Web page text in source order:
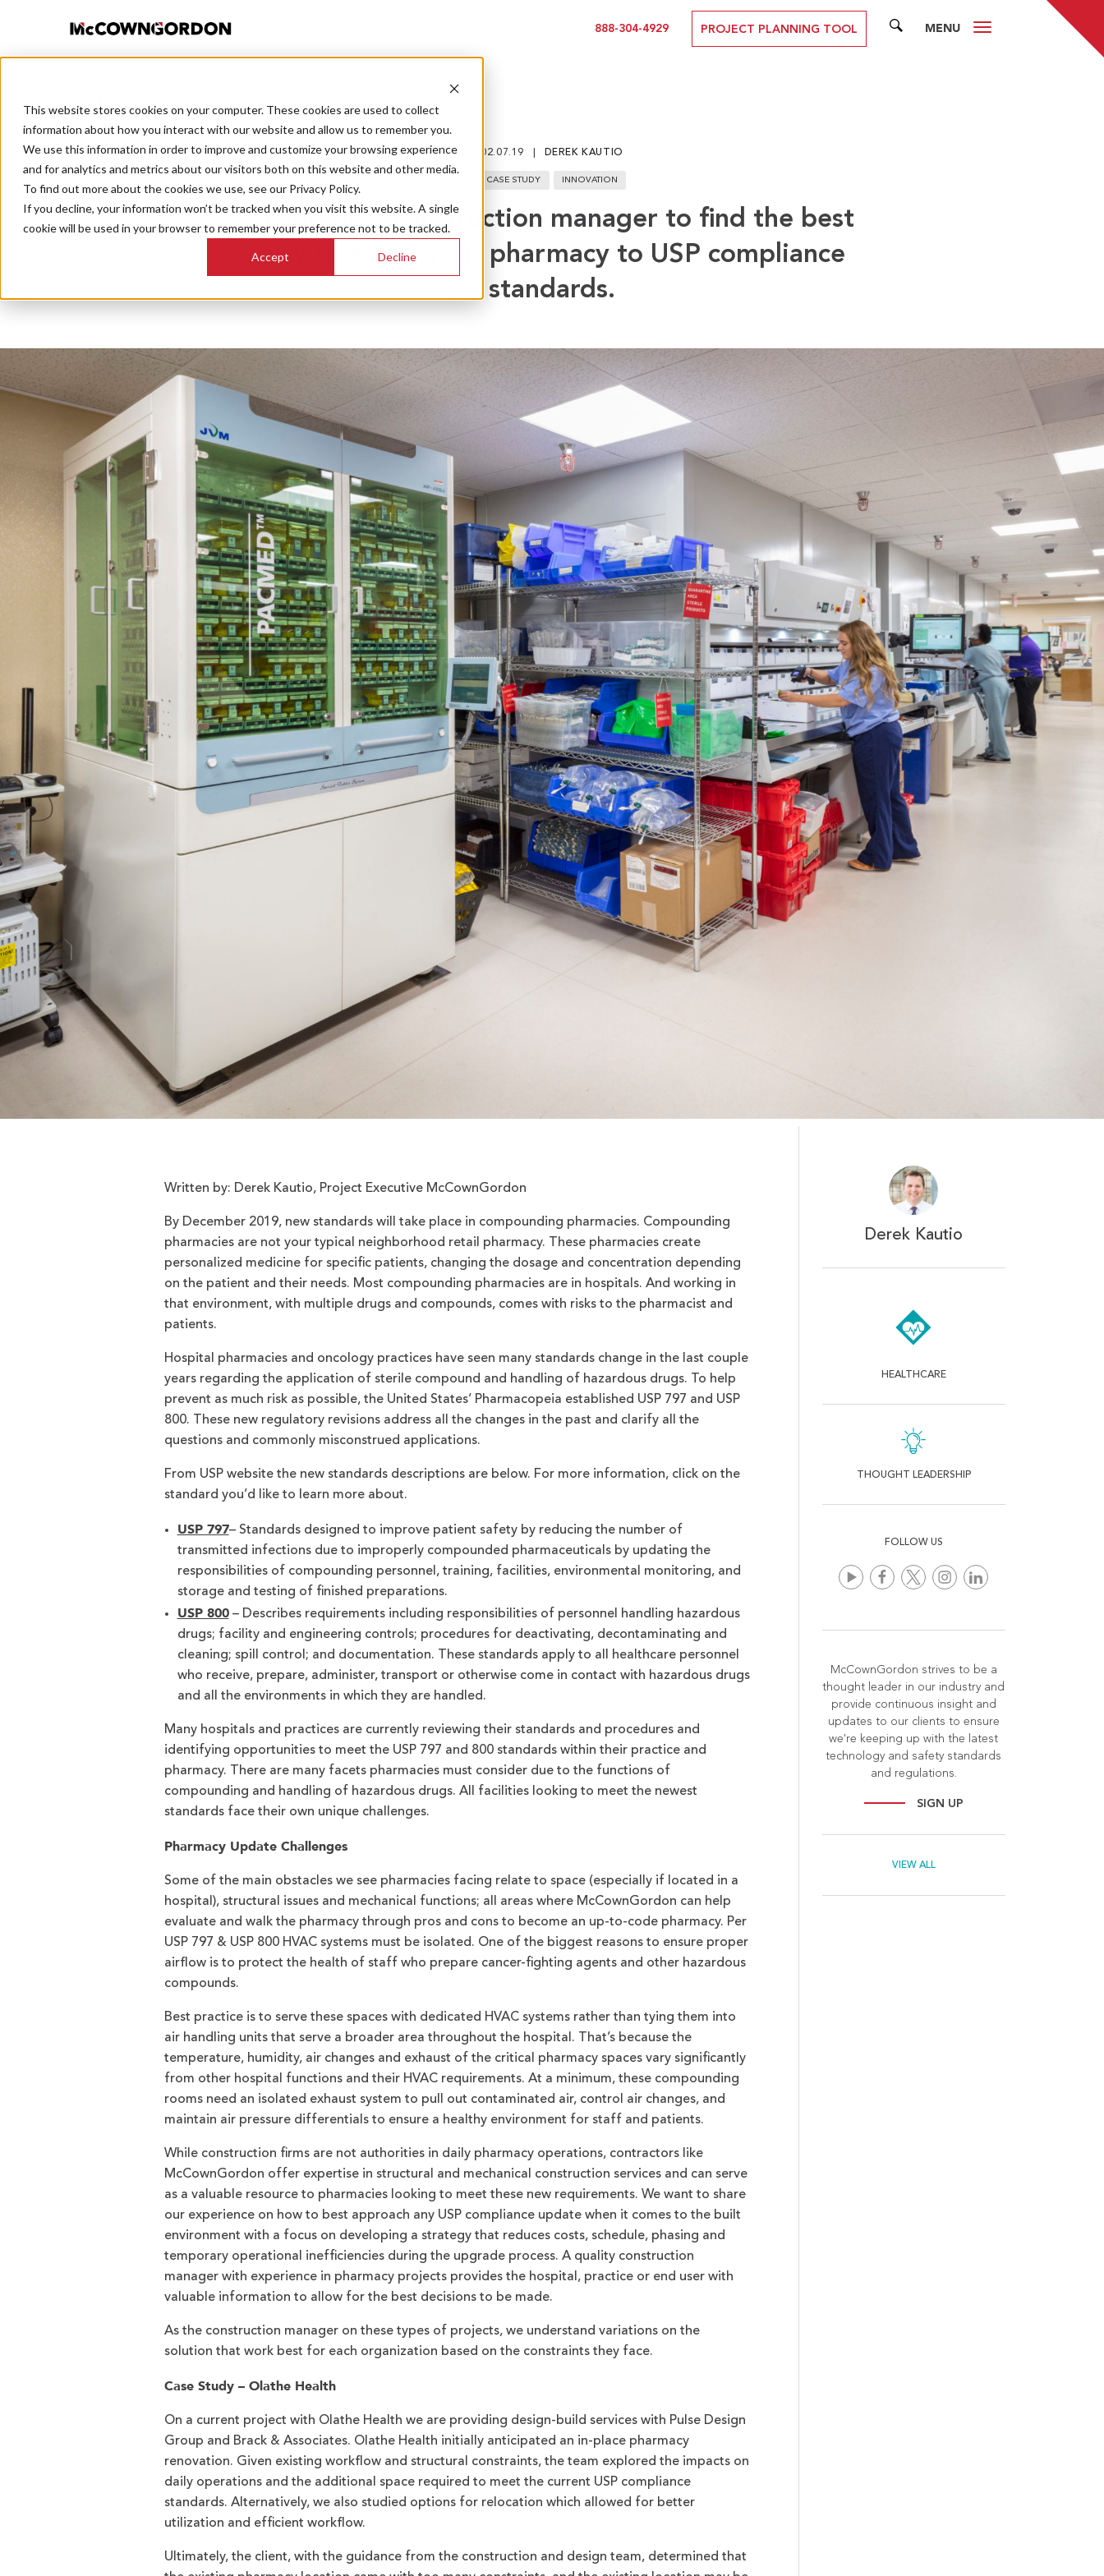
This website stores cookies on your computer. These cookies are used to collect
information about how you interact with our website and allow us to remember you.
We use this information in order to improve and customize your browsing experience
and for analytics and metrics about our visitors both on this website and other media.
To find out more about the cookies we use, see our Privacy Policy.
If you decline, your information won’t be tracked when you visit this website. A single
cookie will be used in your browser to remember your preference not to be tracked.
Accept Decline
888-304-4929 PROJECT PLANNING TOOL SEARCH
MENU
BACK TO ALL POSTS
02.07.19 DEREK KAUTIO
CASE STUDY INNOVATION
Leverage a construction manager to find the best
way to adapt your pharmacy to USP compliance
standards.
Written by: Derek Kautio, Project Executive McCownGordon
By December 2019, new standards will take place in compounding pharmacies. Compounding
pharmacies are not your typical neighborhood retail pharmacy. These pharmacies create
personalized medicine for specific patients, changing the dosage and concentration depending
on the patient and their needs. Most compounding pharmacies are in hospitals. And working in
that environment, with multiple drugs and compounds, comes with risks to the pharmacist and
patients.
Hospital pharmacies and oncology practices have seen many standards change in the last couple
years regarding the application of sterile compound and handling of hazardous drugs. To help
prevent as much risk as possible, the United States’ Pharmacopeia established USP 797 and USP
800. These new regulatory revisions address all the changes in the past and clarify all the
questions and commonly misconstrued applications.
From USP website the new standards descriptions are below. For more information, click on the
standard you’d like to learn more about.
USP 797– Standards designed to improve patient safety by reducing the number of
transmitted infections due to improperly compounded pharmaceuticals by updating the
responsibilities of compounding personnel, training, facilities, environmental monitoring, and
storage and testing of finished preparations.
USP 800– Describes requirements including responsibilities of personnel handling hazardous
drugs; facility and engineering controls; procedures for deactivating, decontaminating and
cleaning; spill control; and documentation. These standards apply to all healthcare personnel
who receive, prepare, administer, transport or otherwise come in contact with hazardous drugs
and all the environments in which they are handled.
Many hospitals and practices are currently reviewing their standards and procedures and
identifying opportunities to meet the USP 797 and 800 standards within their practice and
pharmacy. There are many facets pharmacies must consider due to the functions of
compounding and handling of hazardous drugs. All facilities looking to meet the newest
standards face their own unique challenges.
Pharmacy Update Challenges
Some of the main obstacles we see pharmacies facing relate to space (especially if located in a
hospital), structural issues and mechanical functions; all areas where McCownGordon can help
evaluate and walk the pharmacy through pros and cons to become an up-to-code pharmacy. Per
USP 797 & USP 800 HVAC systems must be isolated. One of the biggest reasons to ensure proper
airflow is to protect the health of staff who prepare cancer-fighting agents and other hazardous
compounds.
Best practice is to serve these spaces with dedicated HVAC systems rather than tying them into
air handling units that serve a broader area throughout the hospital. That’s because the
temperature, humidity, air changes and exhaust of the critical pharmacy spaces vary significantly
from other hospital functions and their HVAC requirements. At a minimum, these compounding
rooms need an isolated exhaust system to pull out contaminated air, control air changes, and
maintain air pressure differentials to ensure a healthy environment for staff and patients.
While construction firms are not authorities in daily pharmacy operations, contractors like
McCownGordon offer expertise in structural and mechanical construction services and can serve
as a valuable resource to pharmacies looking to meet these new requirements. We want to share
our experience on how to best approach any USP compliance update when it comes to the built
environment with a focus on developing a strategy that reduces costs, schedule, phasing and
temporary operational inefficiencies during the upgrade process. A quality construction
manager with experience in pharmacy projects provides the hospital, practice or end user with
valuable information to allow for the best decisions to be made.
As the construction manager on these types of projects, we understand variations on the
solution that work best for each organization based on the constraints they face.
Case Study – Olathe Health
On a current project with Olathe Health we are providing design-build services with Pulse Design
Group and Brack & Associates. Olathe Health initially anticipated an in-place pharmacy
renovation. Given existing workflow and structural constraints, the team explored the impacts on
daily operations and the additional space required to meet the current USP compliance
standards. Alternatively, we also studied options for relocation which allowed for better
utilization and efficient workflow.
Ultimately, the client, with the guidance from the construction and design team, determined that
Derek Kautio
HEALTHCARE
THOUGHT LEADERSHIP
FOLLOW US
McCownGordon strives to be a
thought leader in our industry and
provide continuous insight and
updates to our clients to ensure
we're keeping up with the latest
technology and safety standards
and regulations.
SIGN UP
VIEW ALL